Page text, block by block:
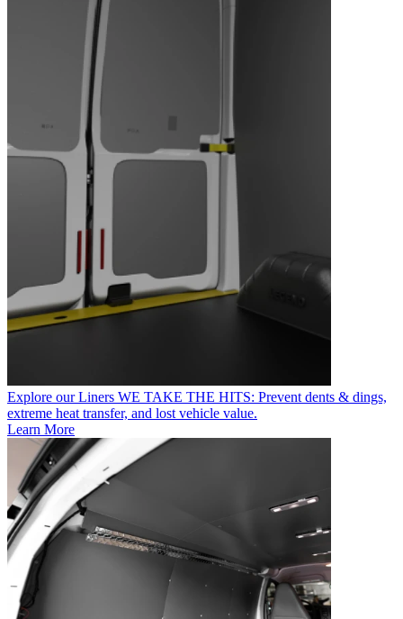
Explore our Liners WE TAKE THE HITS: Prevent dents & dings,
extreme heat transfer, and lost vehicle value.
Learn More